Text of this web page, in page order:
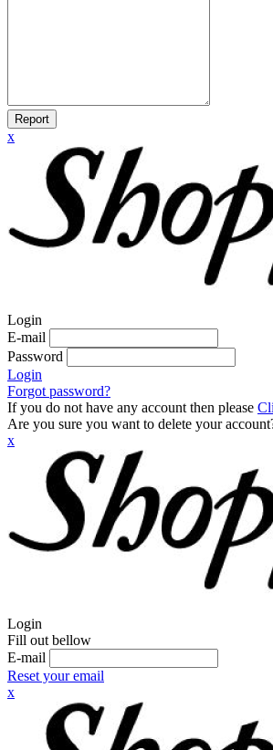
Report
x
Login
E-mail
Password
Login
Forgot password?
If you do not have any account then please
Are you sure you want to delete your
x
Login
Fill out bellow
E-mail
Reset your email
x